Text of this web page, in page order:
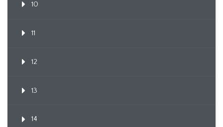
10
11
12
13
14